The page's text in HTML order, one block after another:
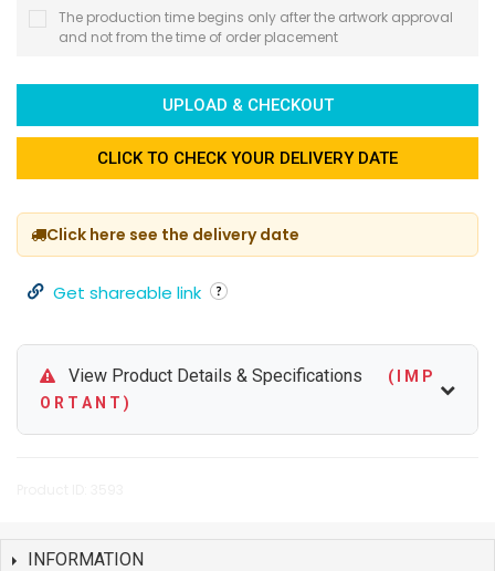
The production time begins only after the artwork approval
and not from the time of order placement
UPLOAD & CHECKOUT
CLICK TO CHECK YOUR DELIVERY DATE
Click here see the delivery date
Get shareable link
View Product Details & Specifications
( I M P
O R T A N T )
INFORMATION